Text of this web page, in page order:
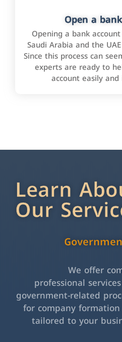
Open a
Opening a bank
Saudi Arabia and the
Since this process can
experts are ready to
account easily
Learn
Our
We offer
professional
government-related
for company
tailored to your